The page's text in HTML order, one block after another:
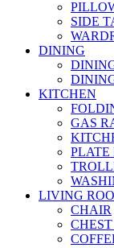
SIDE
DINING
KITCHEN
GAS
PLATE
LIVING
CHAIR